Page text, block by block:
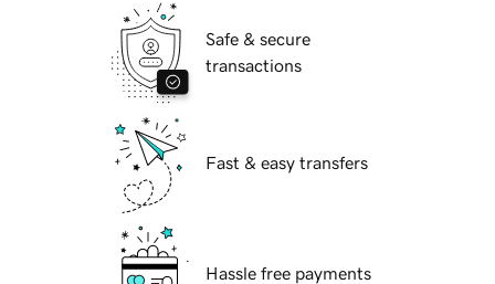
Safe & secure
transactions
Fast & easy transfers
Hassle free payments